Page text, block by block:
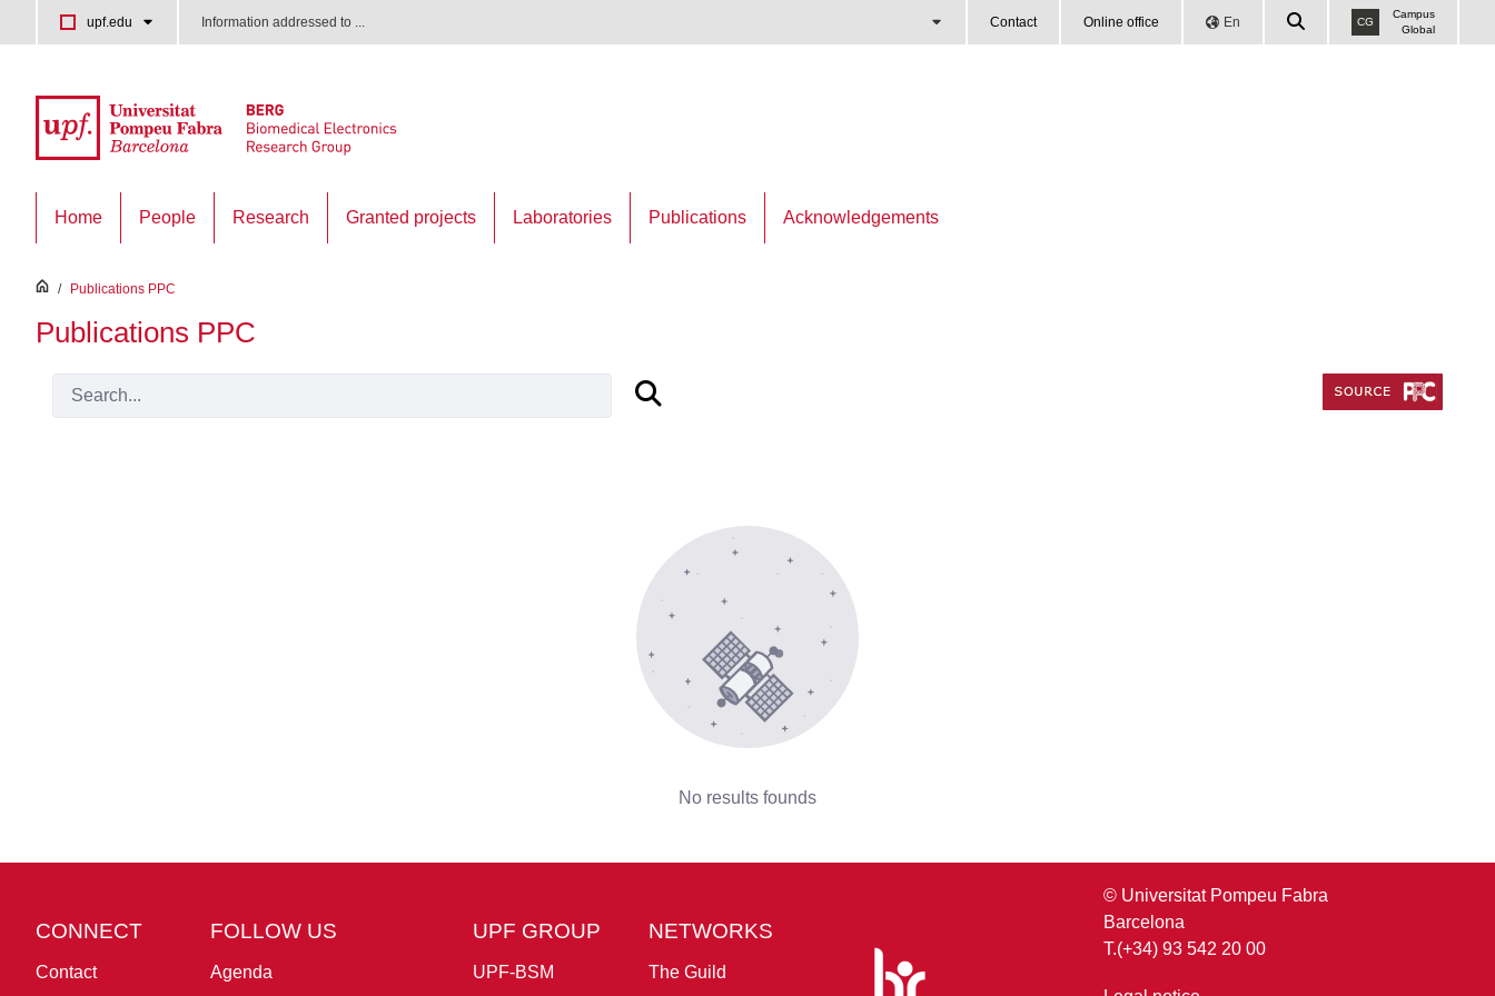
Skip to Main Content
upf.edu Information addressed to ... Contact Online office En CG
Campus
Global
Home People Research Granted projects Laboratories Publications Acknowledgements
inici
/ Publications PPC
Publications PPC
No results founds
CONNECT
Contact
FOLLOW US
Agenda
UPF GROUP
UPF-BSM
NETWORKS
The Guild
© Universitat Pompeu Fabra
Barcelona
T.(+34) 93 542 20 00